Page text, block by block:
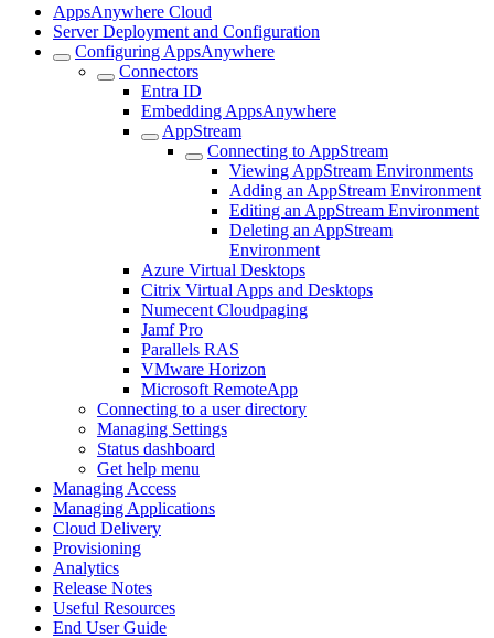
AppsAnywhere Cloud
Server Deployment and Configuration
Configuring AppsAnywhere
Connectors
Entra ID
Embedding AppsAnywhere
AppStream
Connecting to AppStream
Viewing AppStream Environments
Adding an AppStream Environment
Editing an AppStream Environment
Deleting an AppStream
Environment
Azure Virtual Desktops
Citrix Virtual Apps and Desktops
Numecent Cloudpaging
Jamf Pro
Parallels RAS
VMware Horizon
Microsoft RemoteApp
Connecting to a user directory
Managing Settings
Status dashboard
Get help menu
Managing Access
Managing Applications
Cloud Delivery
Provisioning
Analytics
Release Notes
Useful Resources
End User Guide